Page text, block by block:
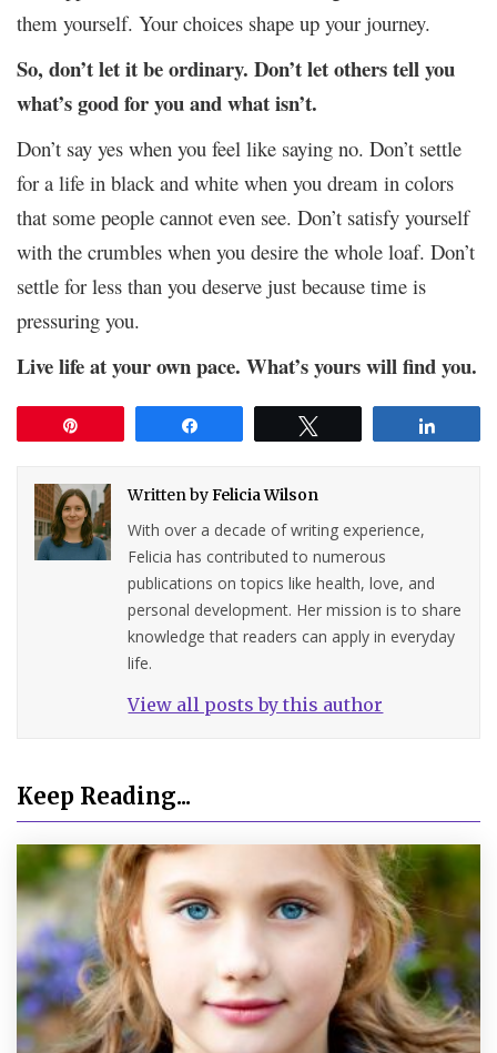
them yourself. Your choices shape up your journey.
So, don’t let it be ordinary. Don’t let others tell you
what’s good for you and what isn’t.
Don’t say yes when you feel like saying no. Don’t settle
for a life in black and white when you dream in colors
that some people cannot even see. Don’t satisfy yourself
with the crumbles when you desire the whole loaf. Don’t
settle for less than you deserve just because time is
pressuring you.
Live life at your own pace. What’s yours will find you.
Written byFelicia Wilson
With over a decade of writing experience,
Felicia has contributed to numerous
publications on topics like health, love, and
personal development. Her mission is to share
knowledge that readers can apply in everyday
life.
View all posts by this author
Keep Reading...